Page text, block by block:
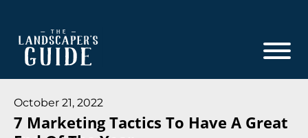
main
footer
The
Guide
The
Landscaper's
Guide
October 21, 2022
7 Marketing Tactics To Have A Great